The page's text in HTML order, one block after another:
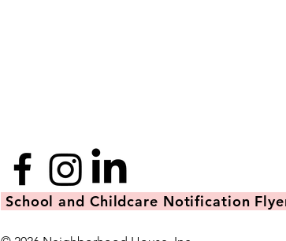
School and Childcare Notification